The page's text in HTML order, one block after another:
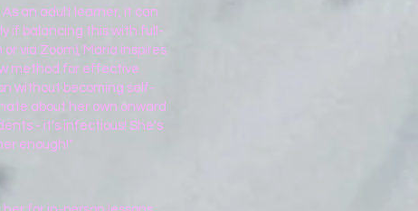
an adult learner, it can
if balancing this with full-
via Zoom), Maria inspires
method for effective
without becoming self-
about her own onward
- it's infectious! She's
enough!"